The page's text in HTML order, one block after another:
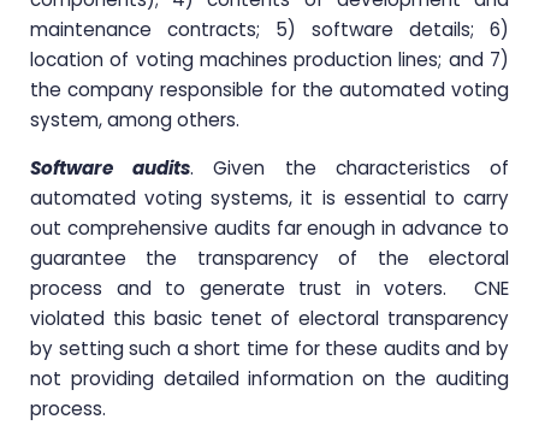
maintenance contracts; 5) software details; 6)
location of voting machines production lines; and 7)
the company responsible for the automated voting
system, among others.
Software audits. Given the characteristics of
automated voting systems, it is essential to carry
out comprehensive audits far enough in advance to
guarantee the transparency of the electoral
process and to generate trust in voters. CNE
violated this basic tenet of electoral transparency
by setting such a short time for these audits and by
not providing detailed information on the auditing
process.